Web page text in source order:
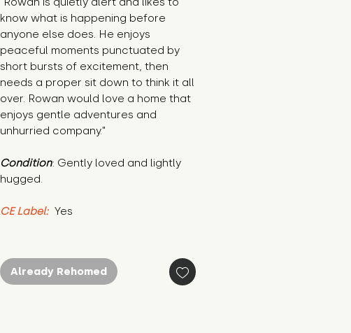
know what is happening before
anyone else does. He enjoys
peaceful moments punctuated by
short bursts of excitement, then
needs a proper sit down to think it all
over. Rowan would love a home that
enjoys gentle adventures and
unhurried company."
Condition: Gently loved and lightly
hugged.
CE Label: Yes
Already Rehomed